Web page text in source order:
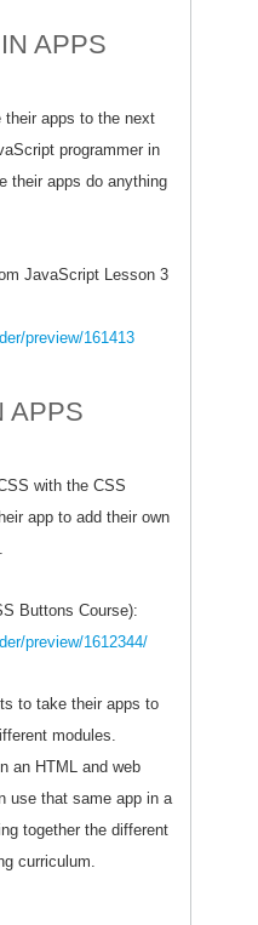
APPS
apps to the next
programmer in
their apps do anything
JavaScript Lesson 3
preview/161413
APPS
with the CSS
app to add their own
Buttons Course):
preview/1612344/
to take their apps to
modules.
an HTML and web
use that same app in a
together the different
curriculum.